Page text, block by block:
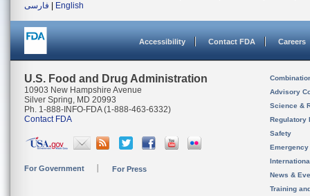
فارسی
English
Accessibility Contact FDA Careers
U.S. Food and Drug Administration
10903 New Hampshire Avenue
Silver Spring, MD 20993
Ph. 1-888-INFO-FDA (1-888-463-6332)
Contact FDA
For Government For Press
Advisory
Science &
Regulatory
Safety
News &
Training